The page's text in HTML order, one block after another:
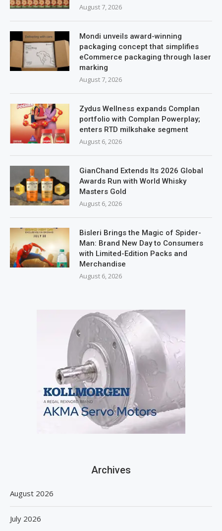
August 7, 2026
Mondi unveils award-winning
packaging concept that simplifies
eCommerce packaging through laser
marking
August 7, 2026
Zydus Wellness expands Complan
portfolio with Complan Powerplay;
enters RTD milkshake segment
August 6, 2026
GianChand Extends Its 2026 Global
Awards Run with World Whisky
Masters Gold
August 6, 2026
Bisleri Brings the Magic of Spider-
Man: Brand New Day to Consumers
with Limited-Edition Packs and
Merchandise
August 6, 2026
Archives
August 2026
July 2026